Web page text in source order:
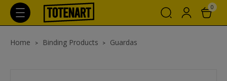
0
Home Binding Products Guardas